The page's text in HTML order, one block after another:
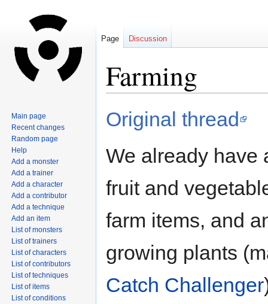
Farming
to
to
Original thread
We already have
fruit and
farm items, and
growing plants
Catch Challenger
Page Discussion
Main page
Recent changes
Random page
Help
Add a monster
Add a trainer
Add a character
Add a contributor
Add a technique
Add an item
List of monsters
List of trainers
List of characters
List of contributors
List of techniques
List of items
List of conditions